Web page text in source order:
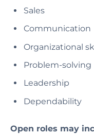
Sales
Communication
Organizational
Problem-solving
Leadership
Dependability
Open roles may